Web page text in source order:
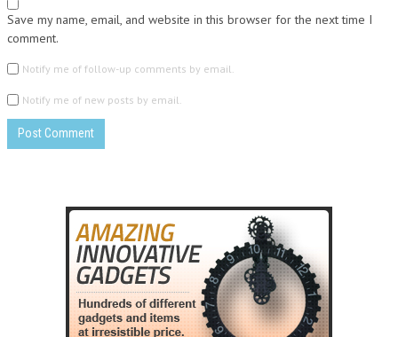
Save my name, email, and website in this browser for the next time I
comment.
Notify me of follow-up comments by email.
Notify me of new posts by email.